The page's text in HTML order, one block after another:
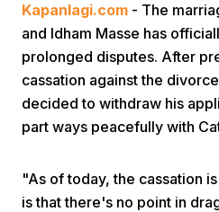
Kapanlagi.com - The
and Idham Masse has
prolonged disputes. After
cassation against the
decided to withdraw his
part ways peacefully with
"As of today, the cassation
is that there's no point in